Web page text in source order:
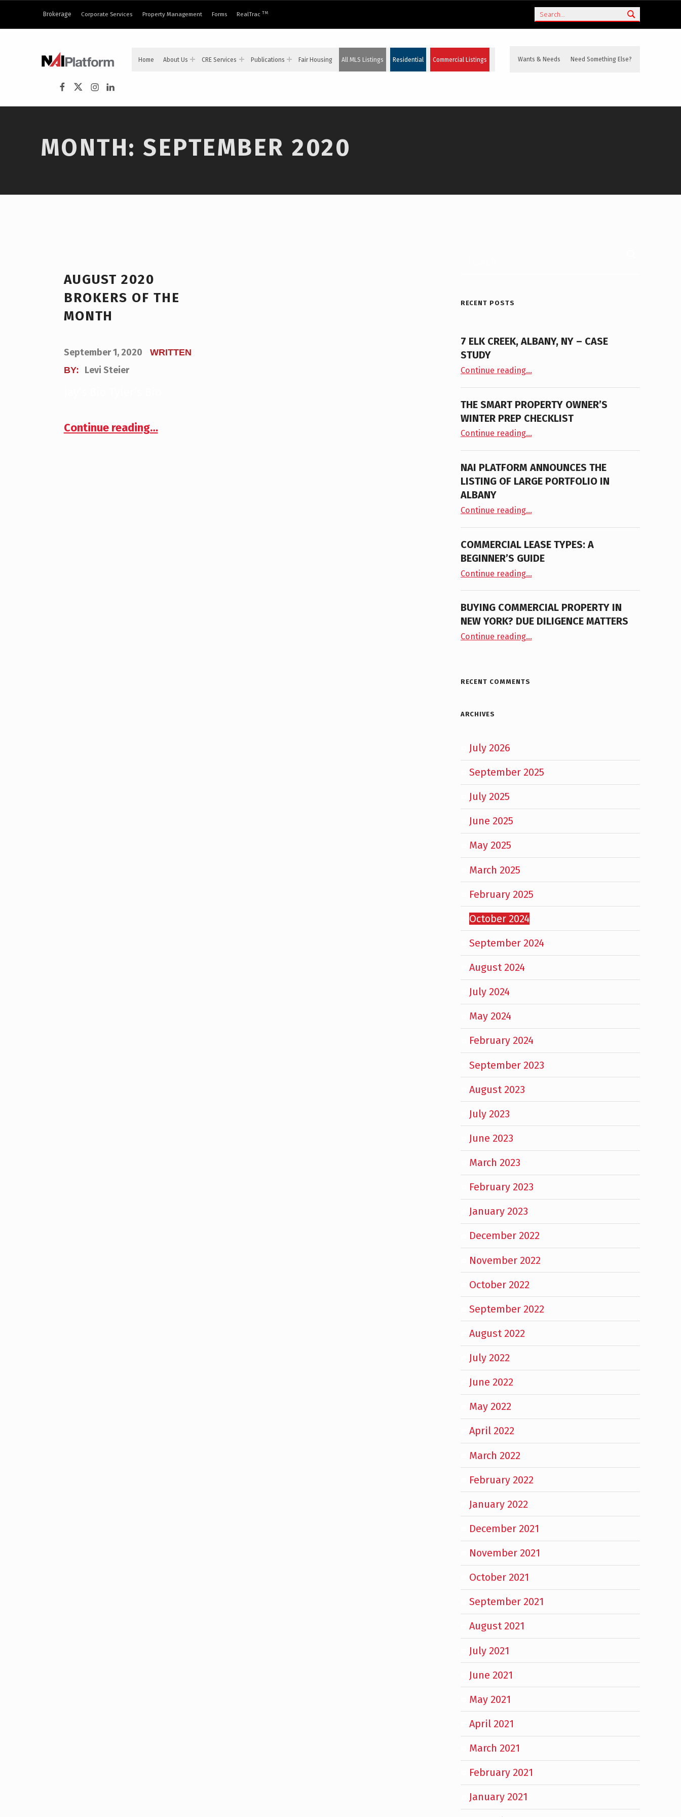
Home About Us CRE Services Publications Fair Housing All MLS Listings Residential Commercial Listings Wants & Needs Need Something Else?
Brokerage Corporate Services Property Management Forms RealTrac TM
Search
MONTH: SEPTEMBER 2020
AUGUST 2020
BROKERS OF THE
MONTH
September 1, 2020
WRITTEN
BY:
Levi Steier
Continue reading“August 2020 Brokers of the Month”
…
RECENT POSTS
7 ELK CREEK, ALBANY, NY – CASE
STUDY
Continue reading“7 Elk Creek, Albany, NY – Case Study”
…
THE SMART PROPERTY OWNER’S
WINTER PREP CHECKLIST
Continue reading“The Smart Property Owner’s Winter Prep Checklist”
…
NAI PLATFORM ANNOUNCES THE
LISTING OF LARGE PORTFOLIO IN
ALBANY
Continue reading“NAI PLATFORM ANNOUNCES THE LISTING OF LARGE PORTFOLIO IN ALBANY”
…
COMMERCIAL LEASE TYPES: A
BEGINNER’S GUIDE
Continue reading“Commercial Lease Types: A Beginner’s Guide”
…
BUYING COMMERCIAL PROPERTY IN
NEW YORK? DUE DILIGENCE MATTERS
Continue reading“Buying Commercial Property in New York? Due Diligence Matters”
…
RECENT COMMENTS
ARCHIVES
July 2026
September 2025
July 2025
June 2025
May 2025
March 2025
February 2025
October 2024
September 2024
August 2024
July 2024
May 2024
February 2024
September 2023
August 2023
July 2023
June 2023
March 2023
February 2023
January 2023
December 2022
November 2022
October 2022
September 2022
August 2022
July 2022
June 2022
May 2022
April 2022
March 2022
February 2022
January 2022
December 2021
November 2021
October 2021
September 2021
August 2021
July 2021
June 2021
May 2021
April 2021
March 2021
February 2021
January 2021